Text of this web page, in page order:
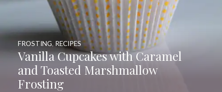
Vanilla Cupcakes with Caramel
and Toasted Marshmallow
Frosting
FROSTING, RECIPES